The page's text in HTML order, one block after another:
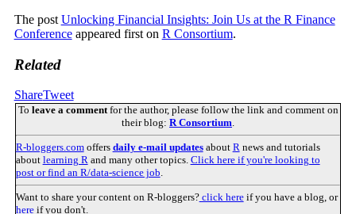
The post Unlocking Financial Insights: Join Us at the R Finance
Conferenceappeared first on R Consortium.
Related
ShareTweet
To leave a commentfor the author, please follow the link and comment on
their blog: R Consortium.
R-bloggers.comoffers daily e-mail updatesabout Rnews and tutorials
about learning Rand many other topics. Click here if you're looking to
post or find an R/data-science job.
Want to share your content on R-bloggers?click hereif you have a blog, or
hereif you don't.